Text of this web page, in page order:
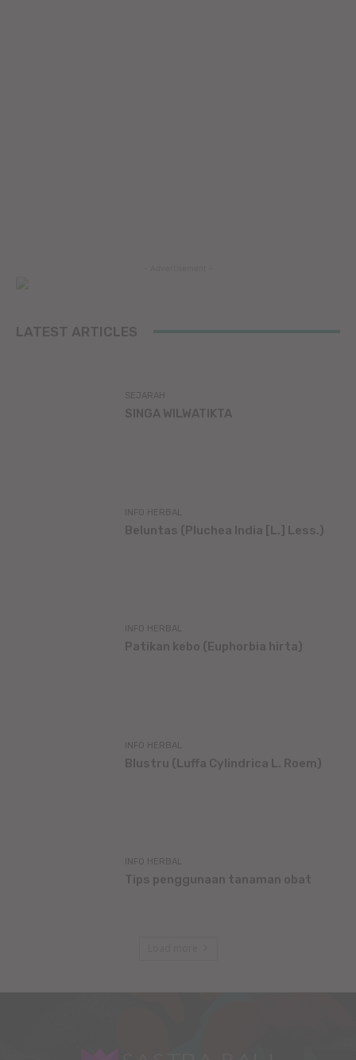
LATEST ARTICLES
SEJARAH
SINGA WILWATIKTA
INFO HERBAL
Beluntas (Pluchea India [L.] Less.)
INFO HERBAL
Patikan kebo (Euphorbia hirta)
INFO HERBAL
Blustru (Luffa Cylindrica L. Roem)
INFO HERBAL
Tips penggunaan tanaman obat